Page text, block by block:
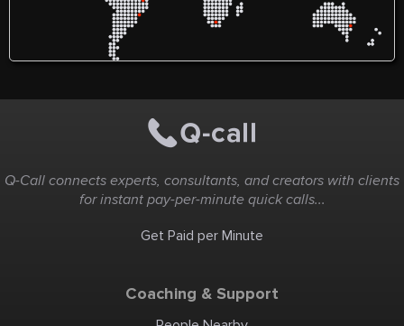
Q-Call connects experts, consultants, and creators with clients
for instant pay-per-minute quick calls...
Get Paid per Minute
Coaching & Support